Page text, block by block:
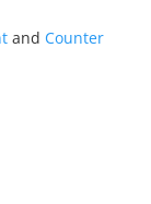
and Counter